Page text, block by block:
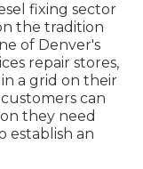
fixing sector
the tradition
of Denver's
repair stores,
a grid on their
can
they need
establish an